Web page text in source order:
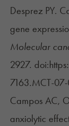
Desprez PY.
gene
Molecular
2927.
7163.MCT-07-
Campos AC,
anxiolytic